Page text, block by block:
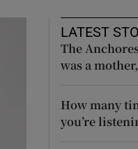
LATEST
The
was a
How many
you’re